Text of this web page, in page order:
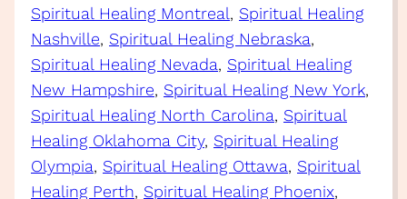
Spiritual Healing Montreal, Spiritual Healing
Nashville, Spiritual Healing Nebraska
Spiritual Healing Nevada, Spiritual Healing
New Hampshire, Spiritual Healing New York
Spiritual Healing North Carolina, Spiritual
Healing Oklahoma City, Spiritual Healing
Olympia, Spiritual Healing Ottawa, Spiritual
Healing Perth, Spiritual Healing Phoenix